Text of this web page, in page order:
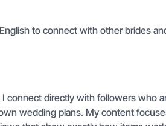
to connect with other brides
connect directly with followers who
wedding plans. My content